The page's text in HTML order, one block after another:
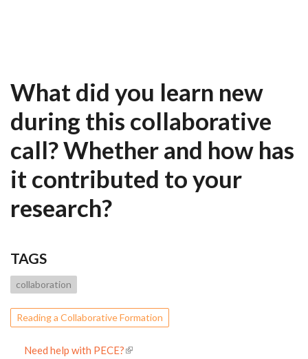
What did you learn new
during this collaborative
call? Whether and how has
it contributed to your
research?
TAGS
collaboration
Reading a Collaborative Formation
Need help with PECE?